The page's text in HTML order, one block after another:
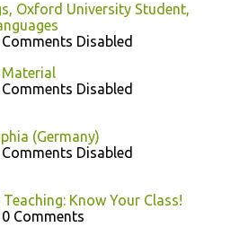
Oxford University Student,
Disabled
Material
Disabled
(Germany)
Disabled
Teaching: Know Your Class!
Comments